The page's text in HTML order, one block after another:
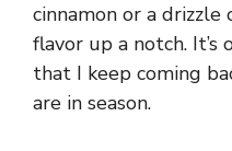
cinnamon or a drizzle
flavor up a notch. It’s
that I keep coming
are in season.